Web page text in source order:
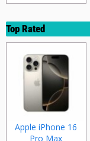
Top Rated
Apple iPhone 16
Pro Max